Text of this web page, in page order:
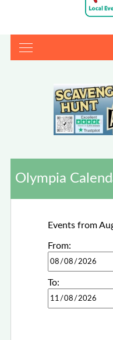
Olympia
Events from
From:
To: